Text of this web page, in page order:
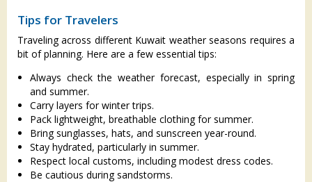
Tips for Travelers
Traveling across different Kuwait weather seasons requires a
bit of planning. Here are a few essential tips:
Always check the weather forecast, especially in spring
and summer.
Carry layers for winter trips.
Pack lightweight, breathable clothing for summer.
Bring sunglasses, hats, and sunscreen year-round.
Stay hydrated, particularly in summer.
Respect local customs, including modest dress codes.
Be cautious during sandstorms.